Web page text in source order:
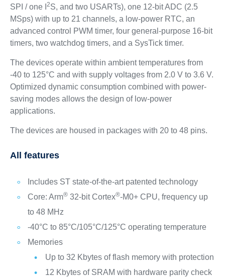
SPI / one I 2S, and two USARTs), one 12-bit ADC (2.5
MSps) with up to 21 channels, a low-power RTC, an
advanced control PWM timer, four general-purpose 16-bit
timers, two watchdog timers, and a SysTick timer.
The devices operate within ambient temperatures from
-40 to 125°C and with supply voltages from 2.0 V to 3.6 V.
Optimized dynamic consumption combined with power-
saving modes allows the design of low-power
applications.
The devices are housed in packages with 20 to 48 pins.
All features
Includes ST state-of-the-art patented technology
Core: Arm®32-bit Cortex®-M0+ CPU, frequency up
to 48 MHz
-40°C to 85°C/105°C/125°C operating temperature
Memories
Up to 32 Kbytes of flash memory with protection
12 Kbytes of SRAM with hardware parity check